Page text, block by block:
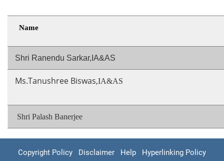
Name
Shri Ranendu Sarkar,IA&AS
Ms.Tanushree Biswas,IA&AS
Shri Palash Banerjee
Copyright Policy Disclaimer Help
Hyperlinking Policy